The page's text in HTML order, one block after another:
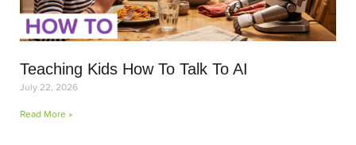
Teaching Kids How To Talk To AI
July 22, 2026
Read More »